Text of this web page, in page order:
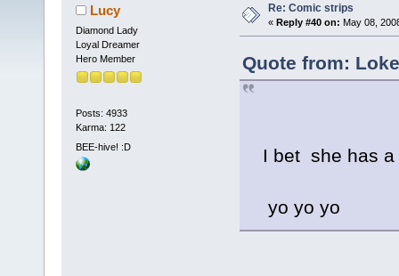
Lucy
Diamond Lady
Loyal Dreamer
Hero Member
Posts: 4933
Karma: 122
BEE-hive! :D
Re: Comic strips
« Reply #40 on: May 08,
Quote from:
I bet she has a
yo yo yo